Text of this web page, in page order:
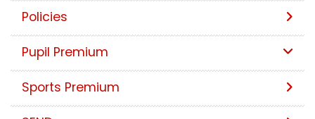
Policies
Pupil Premium
Sports Premium